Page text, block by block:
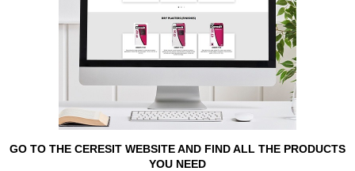
GO TO THE CERESIT WEBSITE AND FIND ALL THE PRODUCTS
YOU NEED